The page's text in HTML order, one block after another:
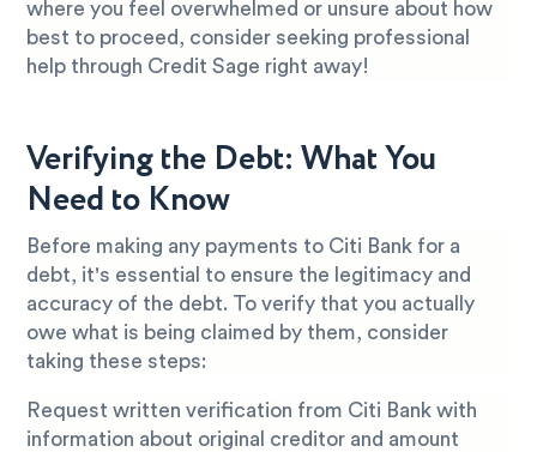
where you feel overwhelmed or unsure about how
best to proceed, consider seeking professional
help through Credit Sage right away!
Verifying the Debt: What You
Need to Know
Before making any payments to Citi Bank for a
debt, it's essential to ensure the legitimacy and
accuracy of the debt. To verify that you actually
owe what is being claimed by them, consider
taking these steps:
Request written verification from Citi Bank with
information about original creditor and amount